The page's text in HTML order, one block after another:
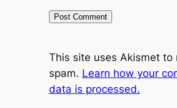
This site uses Akismet to
spam. Learn how your
data is processed.